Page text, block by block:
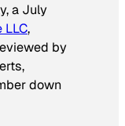
a July
LLC,
by
down